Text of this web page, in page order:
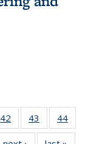
42
of 49
News
43
of 49
News
44